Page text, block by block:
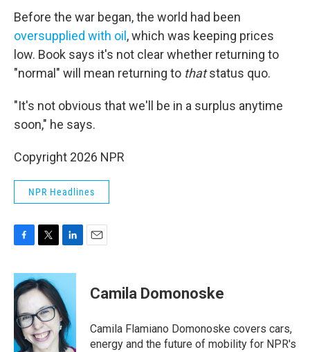
Before the war began, the world had been
oversupplied with oil , which was keeping prices
low. Book says it's not clear whether returning to
"normal" will mean returning to thatstatus quo.
"It's not obvious that we'll be in a surplus anytime
soon," he says.
Copyright 2026 NPR
NPR Headlines
c
e
b
o
o
k
i
t
t
e
r
n
e
d
I
n
Camila Domonoske
Camila Flamiano Domonoske covers cars,
energy and the future of mobility for NPR's